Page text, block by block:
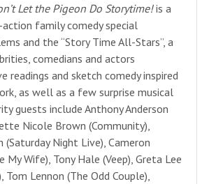
Let the Pigeon Do Storytime!is a
family comedy special
and the “Story Time All-Stars”, a
comedians and actors
readings and sketch comedy inspired
as well as a few surprise musical
guests include Anthony Anderson
Nicole Brown (Community),
(Saturday Night Live), Cameron
My Wife), Tony Hale (Veep), Greta Lee
Tom Lennon (The Odd Couple),